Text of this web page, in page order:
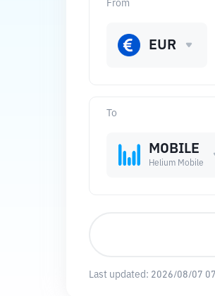
To
MOBILE
Helium Mobile
From
EUR
Last updated: 2026/08/07